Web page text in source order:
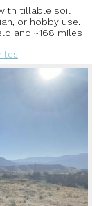
tillable soil
or hobby use.
and ~168 miles